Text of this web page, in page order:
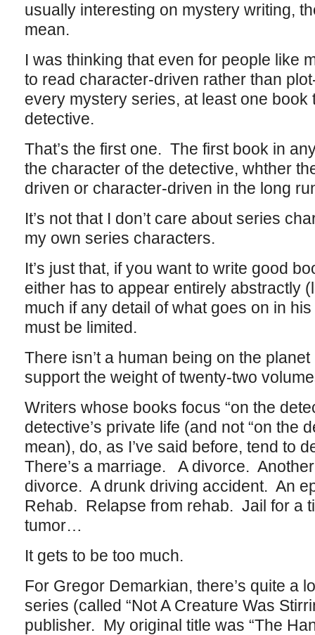
usually interesting on mystery writing,
mean.
I was thinking that even for people like
to read character-driven rather than
every mystery series, at least one book
detective.
That’s the first one. The first book in
the character of the detective, whther
driven or character-driven in the long
It’s not that I don’t care about series
my own series characters.
It’s just that, if you want to write good
either has to appear entirely abstractly
much if any detail of what goes on in
must be limited.
There isn’t a human being on the
support the weight of twenty-two
Writers whose books focus “on the
detective’s private life (and not “on the
mean), do, as I’ve said before, tend to
There’s a marriage. A divorce.
divorce. A drunk driving accident. An
Rehab. Relapse from rehab. Jail for a
tumor…
It gets to be too much.
For Gregor Demarkian, there’s quite a
series (called “Not A Creature Was
publisher. My original title was “The